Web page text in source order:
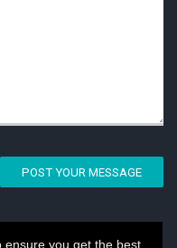
POST YOUR MESSAGE
ensure you get the best